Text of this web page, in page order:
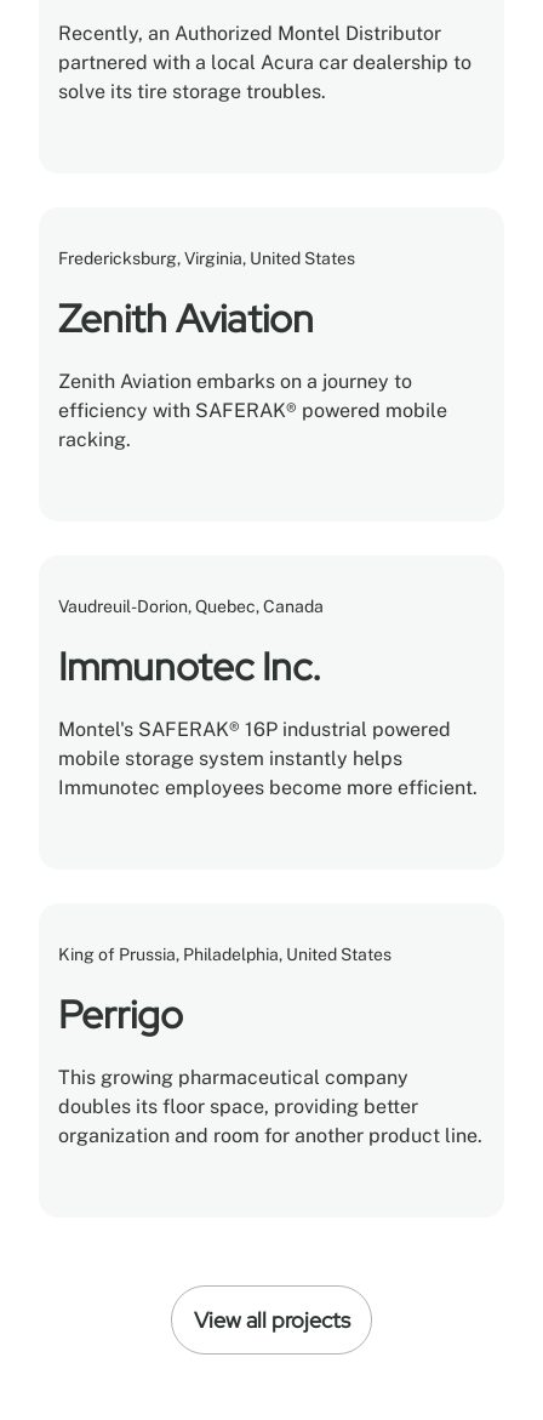
Recently, an Authorized Montel Distributor
partnered with a local Acura car dealership to
solve its tire storage troubles.
Fredericksburg, Virginia, United States
Zenith Aviation
Zenith Aviation embarks on a journey to
efficiency with SAFERAK® powered mobile
racking.
Vaudreuil-Dorion, Quebec, Canada
Immunotec Inc.
Montel's SAFERAK® 16P industrial powered
mobile storage system instantly helps
Immunotec employees become more efficient.
King of Prussia, Philadelphia, United States
Perrigo
This growing pharmaceutical company
doubles its floor space, providing better
organization and room for another product line.
View all projects